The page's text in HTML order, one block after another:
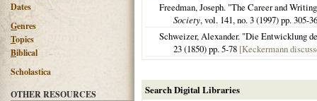
Dates
Genres
Topics
Biblical
Scholastica
OTHER RESOURCES
Freedman, Joseph. "The Career and
Society, vol. 141, no. 3 (1997) pp. 305-
Schweizer, Alexander. "Die Entwicklung
23 (1850) pp. 5-78 [Keckermann
Search Digital Libraries